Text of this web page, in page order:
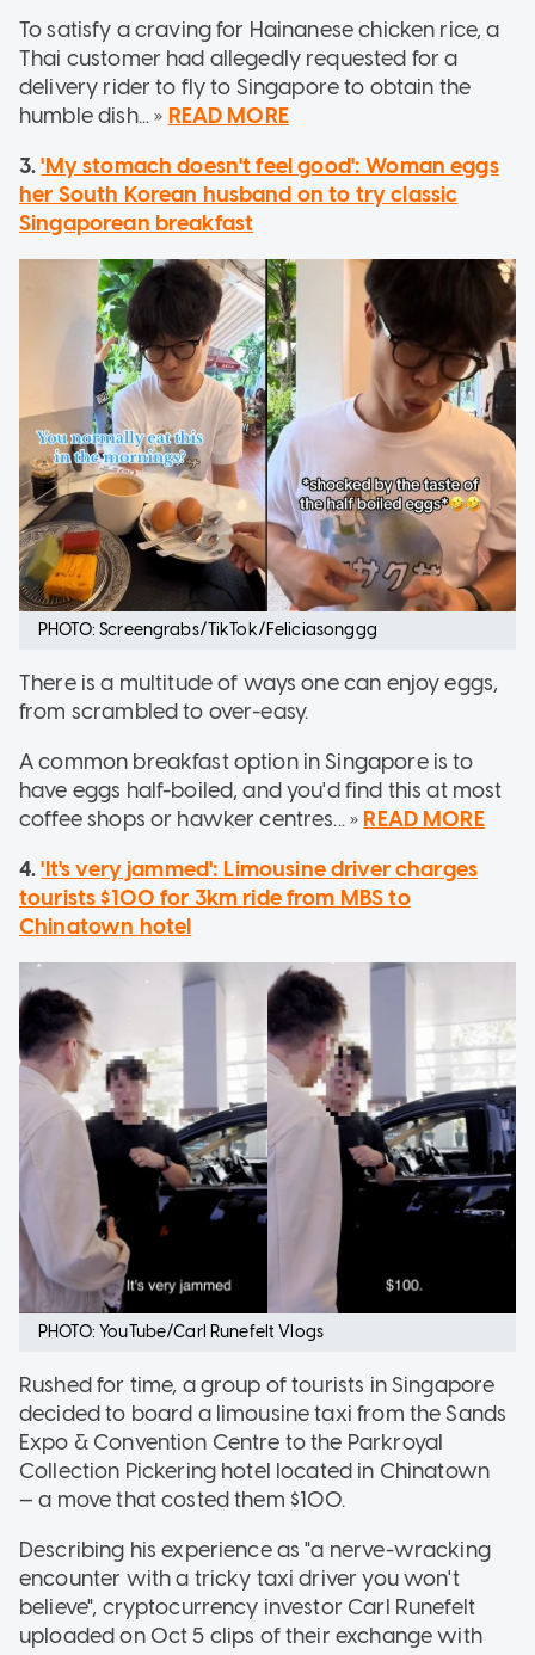
To satisfy a craving for Hainanese chicken rice, a
Thai customer had allegedly requested for a
delivery rider to fly to Singapore to obtain the
humble dish... » READ MORE
3.'My stomach doesn't feel good': Woman eggs
her South Korean husband on to try classic
Singaporean breakfast
PHOTO: Screengrabs/TikTok/Feliciasonggg
There is a multitude of ways one can enjoy eggs,
from scrambled to over-easy.
A common breakfast option in Singapore is to
have eggs half-boiled, and you'd find this at most
coffee shops or hawker centres... » READ MORE
4.'It's very jammed': Limousine driver charges
tourists $100 for 3km ride from MBS to
Chinatown hotel
PHOTO: YouTube/Carl Runefelt Vlogs
Rushed for time, a group of tourists in Singapore
decided to board a limousine taxi from the Sands
Expo & Convention Centre to the Parkroyal
Collection Pickering hotel located in Chinatown
— a move that costed them $100.
Describing his experience as "a nerve-wracking
encounter with a tricky taxi driver you won't
believe", cryptocurrency investor Carl Runefelt
uploaded on Oct 5 clips of their exchange with